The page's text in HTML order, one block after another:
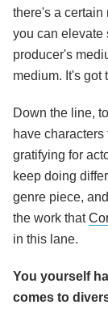
there's a certain
you can elevate
producer's
medium. It's got
Down the line,
have
gratifying for
keep doing
genre piece,
the work that
in this lane.
You yourself
comes to